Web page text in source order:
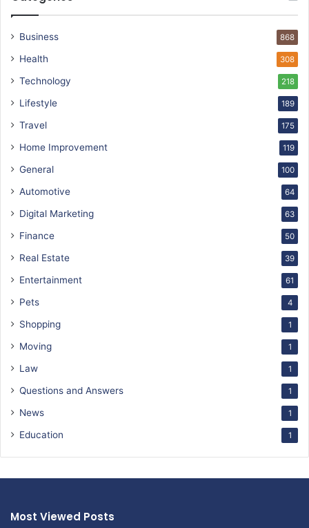
Business 868
Health 308
Technology 218
Lifestyle 189
Travel 175
Home Improvement 119
General 100
Automotive 64
Digital Marketing 63
Finance 50
Real Estate 39
Entertainment 61
Pets 4
Shopping 1
Moving 1
Law 1
Questions and Answers 1
News 1
Education 1
Most Viewed Posts